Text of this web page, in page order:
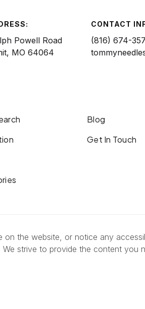
Powell Road
MO 64064
CONTACT
(816) 674-
Blog
Get In Touch
the website, or notice any
strive to provide the content you